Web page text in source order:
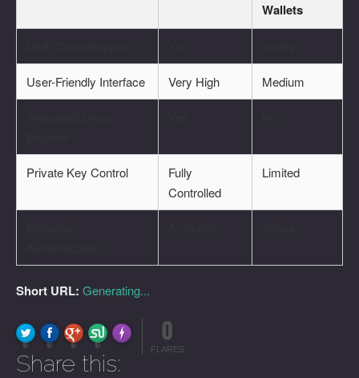
Wallets
User-Friendly Interface Very High Medium
Private Key Control
Fully
Controlled
Limited
Short URL: Generating...
0 0 0 0
Made with 0
FLARES
Share this: